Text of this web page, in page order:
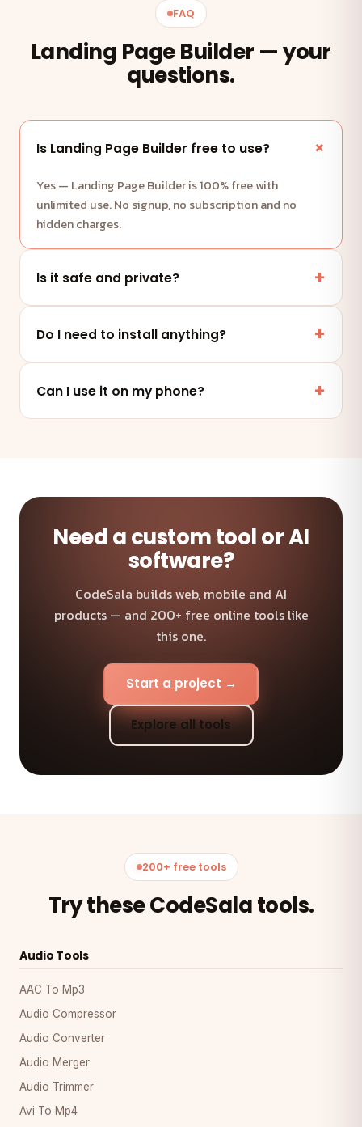
FAQ
Landing Page Builder — your
questions.
Is Landing Page Builder free to use?
Yes — Landing Page Builder is 100% free with
unlimited use. No signup, no subscription and no
hidden charges.
Is it safe and private?
files and data are never uploaded to any server.
Do I need to install anything?
tablet or desktop — nothing to install.
Can I use it on my phone?
Need a custom tool or AI
software?
CodeSala builds web, mobile and AI
products — and 200+ free online tools like
this one.
Start a project →
Explore all tools
200+ free tools
Try these CodeSala tools.
Audio Tools
AAC To Mp3
Audio Compressor
Audio Converter
Audio Merger
Audio Trimmer
Avi To Mp4